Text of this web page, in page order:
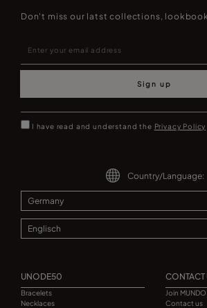
Don't miss our latst collections,
Sign up
I have read and understand the Privacy Policy
Country/Language:
UNODE50
Bracelets
Necklaces
CONTACT
Join
Contact us